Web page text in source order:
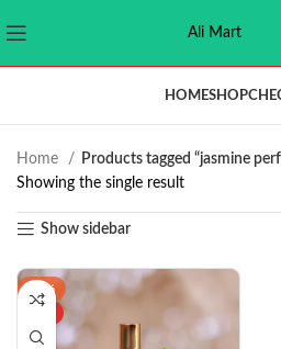
Ali Mart
HOMESHOP
Home
Products tagged “jasmine
Showing the single result
Show sidebar
-16%